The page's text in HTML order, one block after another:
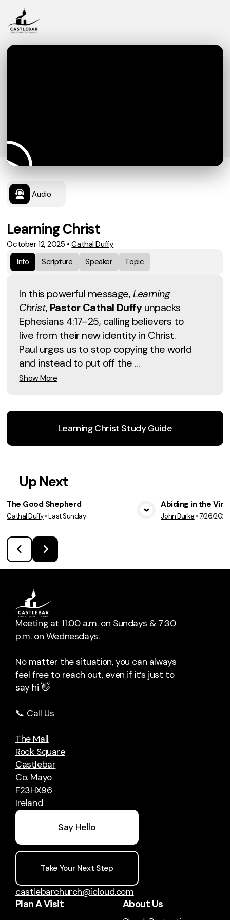
Audio
Learning Christ
October 12, 2025 •Cathal Duffy
Info
Scripture Speaker Topic
In this powerful message,Learning
Christ, Pastor Cathal Duffyunpacks
Ephesians 4:17–25, calling believers to
live from their new identity in Christ.
Paul urges us to stop copying the world
and instead to put off the ...
Show More
Learning Christ Study Guide
Up Next
View Media
The Good Shepherd
Cathal Duffy•Last Sunday
Abiding in the Vine
John Burke •7/26/2026
Meeting at 11:00 a.m. on Sundays & 7:30
p.m. on Wednesdays.
No matter the situation, you can always
feel free to reach out, even if it’s just to
say hi 👋
📞 Call Us
The Mall
Rock Square
Castlebar
Co. Mayo
F23HX96
Ireland
Say Hello
Take Your Next Step
castlebarchurch@icloud.com
Plan A Visit About Us